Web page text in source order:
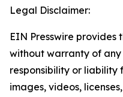
Legal Disclaimer:
EIN Presswire provides
without warranty of
responsibility or liability
images, videos,